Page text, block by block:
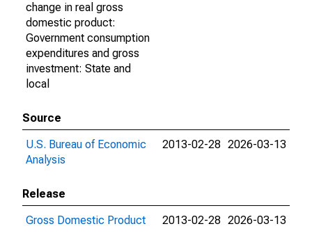
change in real gross
domestic product:
Government consumption
expenditures and gross
investment: State and
local
Source
U.S. Bureau of Economic
Analysis
2013-02-28 2026-03-13
Release
Gross Domestic Product
2013-02-28 2026-03-13